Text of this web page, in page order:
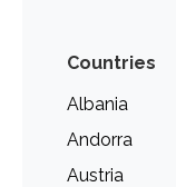
Countries
Albania
Andorra
Austria